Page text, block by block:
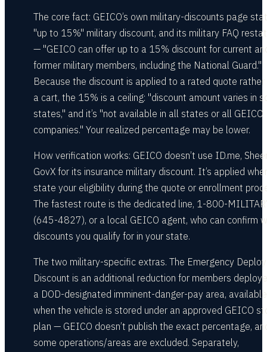
The core fact: GEICO’s own military-discounts page
"up to 15%" military discount, and its military FAQ
— "GEICO can offer up to a 15% discount for current
former military members, including the National Guard."
Because the discount is applied to a rated quote rather
a cart, the 15% is a ceiling: "discount amount varies in
states," and it’s "not available in all states or all GEICO
companies." Your realized percentage may be lower.
How verification works: GEICO doesn’t use ID.me,
GovX for its insurance military discount. It’s applied
state your eligibility during the quote or enrollment
The fastest route is the dedicated line, 1-800-
(645-4827), or a local GEICO agent, who can confirm
discounts you qualify for in your state.
The two military-specific extras. The Emergency
Discount is an additional reduction for members
a DOD-designated imminent-danger-pay area, available
when the vehicle is stored under an approved GEICO
plan — GEICO doesn’t publish the exact percentage,
some operations/areas are excluded. Separately,